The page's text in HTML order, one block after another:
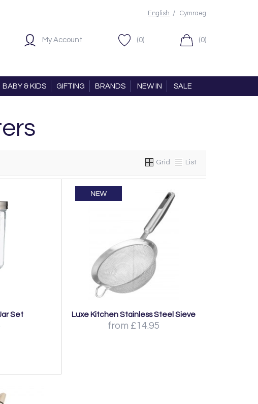
English / Cymraeg
My Account (0) (0)
BABY & KIDS GIFTING BRANDS NEW IN SALE
Grid List
Set Luxe Kitchen Stainless Steel Sieve
from £14.95